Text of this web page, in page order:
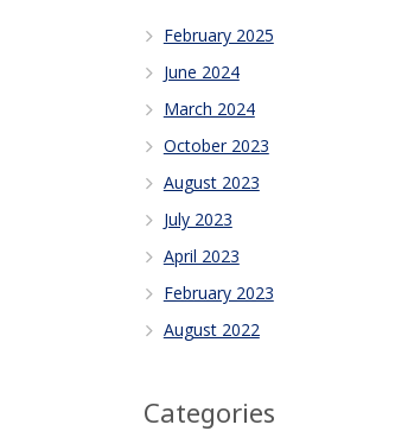
February 2025
June 2024
March 2024
October 2023
August 2023
July 2023
April 2023
February 2023
August 2022
Categories